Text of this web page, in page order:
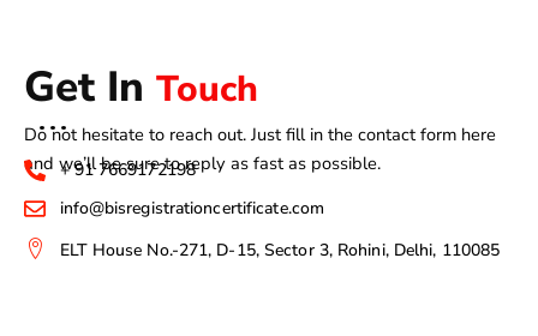
Get In Touch
Do not hesitate to reach out. Just fill in the contact form here
and we’ll be sure to reply as fast as possible.
+ 91 7669172198
info@bisregistrationcertificate.com
ELT House No.-271, D-15, Sector 3, Rohini, Delhi, 110085